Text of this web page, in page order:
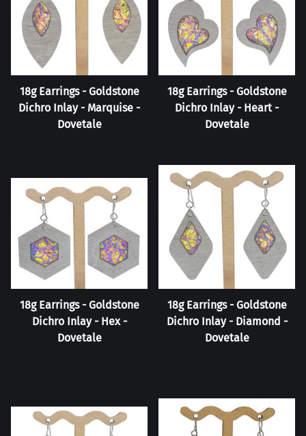
18g Earrings - Goldstone
Dichro Inlay - Marquise -
Dovetale
18g Earrings - Goldstone
Dichro Inlay - Heart -
Dovetale
18g Earrings - Goldstone
Dichro Inlay - Hex -
Dovetale
18g Earrings - Goldstone
Dichro Inlay - Diamond -
Dovetale